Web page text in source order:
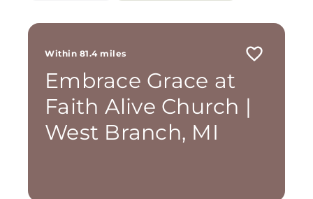
Within 81.4 miles
Embrace Grace at
Faith Alive Church |
West Branch, MI